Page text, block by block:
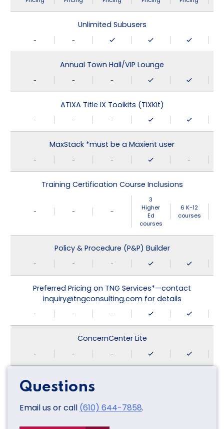
Unlimited Subusers
- -
Annual Town Hall/VIP Lounge
- - -
ATIXA Title IX Toolkits (TIXKit)
- - -
MaxStack *must be a Maxient user
- - - -
Training Certification Course Inclusions
- - -
3
Higher
Ed
courses
6 K-12
courses
Policy & Procedure (P&P) Builder
- - -
Preferred Pricing on TNG Services*—contact
inquiry@tngconsulting.com for details
- - -
ConcernCenter Lite
- - -
Questions
Email us or call (610) 644-7858.